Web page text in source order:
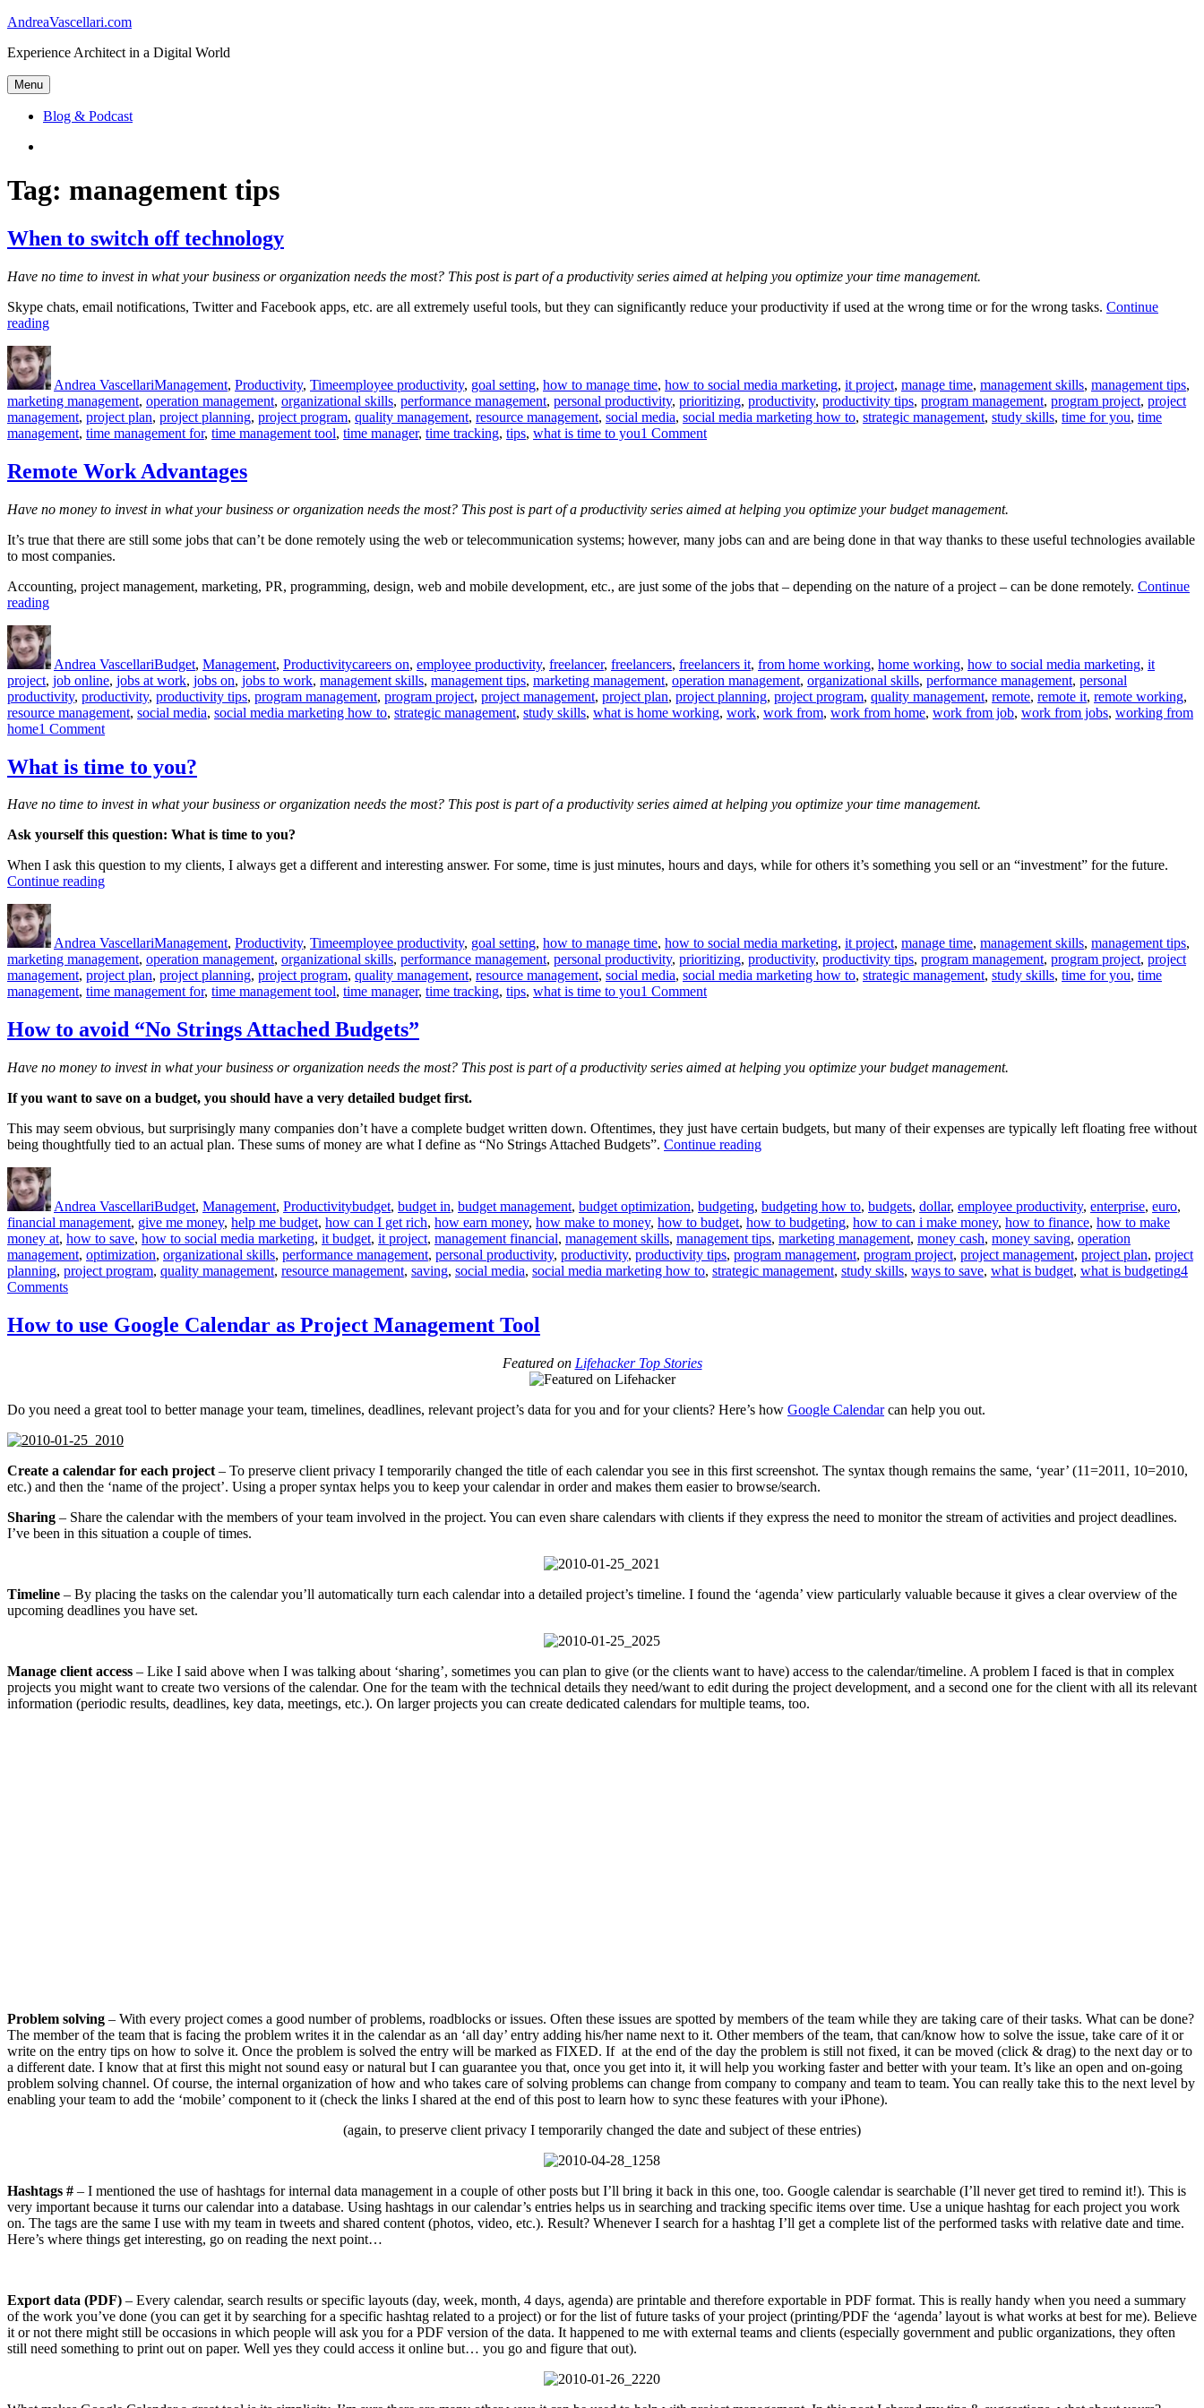
Skip
content
AndreaVascellari.com
Experience Architect in a Digital World
Menu
Blog & Podcast
Tag: management tips
When to switch off technology
Have no time to invest in what your business or organization needs the most? This post is part of a productivity series aimed at helping you optimize your time management.
Skype chats, email notifications, Twitter and Facebook apps, etc. are all extremely useful tools, but they can significantly reduce your productivity if used at the wrong time or for the wrong tasks. Continue
reading“When
switch
off
technology”
Author
Andrea VascellariManagement, Productivity, Timeemployee productivity, goal setting, how to manage time, how to social media marketing, it project, manage time, management skills, management tips,
marketing management, operation management, organizational skills, performance management, personal productivity, prioritizing, productivity, productivity tips, program management, program project, project
management, project plan, project planning, project program, quality management, resource management, social media, social media marketing how to, strategic management, study skills, time for you, time
management, time management for, time management tool, time manager, time tracking, tips, what is time to you1 Commenton
technology
Remote Work Advantages
Have no money to invest in what your business or organization needs the most? This post is part of a productivity series aimed at helping you optimize your budget management.
It’s true that there are still some jobs that can’t be done remotely using the web or telecommunication systems; however, many jobs can and are being done in that way thanks to these useful technologies available
to most companies.
Accounting, project management, marketing, PR, programming, design, web and mobile development, etc., are just some of the jobs that – depending on the nature of a project – can be done remotely. Continue
reading“Remote
Advantages”
Author
Andrea VascellariBudget, Management, Productivitycareers on, employee productivity, freelancer, freelancers, freelancers it, from home working, home working, how to social media marketing, it
project, job online, jobs at work, jobs on, jobs to work, management skills, management tips, marketing management, operation management, organizational skills, performance management, personal
productivity, productivity, productivity tips, program management, program project, project management, project plan, project planning, project program, quality management, remote, remote it, remote working,
resource management, social media, social media marketing how to, strategic management, study skills, what is home working, work, work from, work from home, work from job, work from jobs, working from
home1 Commenton
Work
Advantages
What is time to you?
Have no time to invest in what your business or organization needs the most? This post is part of a productivity series aimed at helping you optimize your time management.
Ask yourself this question: What is time to you?
When I ask this question to my clients, I always get a different and interesting answer. For some, time is just minutes, hours and days, while for others it’s something you sell or an “investment” for the future.
Continue reading“What
you?”
Author
Andrea VascellariManagement, Productivity, Timeemployee productivity, goal setting, how to manage time, how to social media marketing, it project, manage time, management skills, management tips,
marketing management, operation management, organizational skills, performance management, personal productivity, prioritizing, productivity, productivity tips, program management, program project, project
management, project plan, project planning, project program, quality management, resource management, social media, social media marketing how to, strategic management, study skills, time for you, time
management, time management for, time management tool, time manager, time tracking, tips, what is time to you1 Commenton
you?
How to avoid “No Strings Attached Budgets”
Have no money to invest in what your business or organization needs the most? This post is part of a productivity series aimed at helping you optimize your budget management.
If you want to save on a budget, you should have a very detailed budget first.
This may seem obvious, but surprisingly many companies don’t have a complete budget written down. Oftentimes, they just have certain budgets, but many of their expenses are typically left floating free without
being thoughtfully tied to an actual plan. These sums of money are what I define as “No Strings Attached Budgets”. Continue reading“How
Strings
Attached
Budgets””
Author
Andrea VascellariBudget, Management, Productivitybudget, budget in, budget management, budget optimization, budgeting, budgeting how to, budgets, dollar, employee productivity, enterprise, euro,
financial management, give me money, help me budget, how can I get rich, how earn money, how make to money, how to budget, how to budgeting, how to can i make money, how to finance, how to make
money at, how to save, how to social media marketing, it budget, it project, management financial, management skills, management tips, marketing management, money cash, money saving, operation
management, optimization, organizational skills, performance management, personal productivity, productivity, productivity tips, program management, program project, project management, project plan, project
planning, project program, quality management, resource management, saving, social media, social media marketing how to, strategic management, study skills, ways to save, what is budget, what is budgeting4
Commentson
avoid
How to use Google Calendar as Project Management Tool
Featured on Lifehacker Top Stories
Do you need a great tool to better manage your team, timelines, deadlines, relevant project’s data for you and for your clients? Here’s how Google Calendarcan help you out.
Create a calendar for each project – To preserve client privacy I temporarily changed the title of each calendar you see in this first screenshot. The syntax though remains the same, ‘year’ (11=2011, 10=2010,
etc.) and then the ‘name of the project’. Using a proper syntax helps you to keep your calendar in order and makes them easier to browse/search.
Sharing – Share the calendar with the members of your team involved in the project. You can even share calendars with clients if they express the need to monitor the stream of activities and project deadlines.
I’ve been in this situation a couple of times.
Timeline – By placing the tasks on the calendar you’ll automatically turn each calendar into a detailed project’s timeline. I found the ‘agenda’ view particularly valuable because it gives a clear overview of the
upcoming deadlines you have set.
Manage client access – Like I said above when I was talking about ‘sharing’, sometimes you can plan to give (or the clients want to have) access to the calendar/timeline. A problem I faced is that in complex
projects you might want to create two versions of the calendar. One for the team with the technical details they need/want to edit during the project development, and a second one for the client with all its relevant
information (periodic results, deadlines, key data, meetings, etc.). On larger projects you can create dedicated calendars for multiple teams, too.
Problem solving – With every project comes a good number of problems, roadblocks or issues. Often these issues are spotted by members of the team while they are taking care of their tasks. What can be done?
The member of the team that is facing the problem writes it in the calendar as an ‘all day’ entry adding his/her name next to it. Other members of the team, that can/know how to solve the issue, take care of it or
write on the entry tips on how to solve it. Once the problem is solved the entry will be marked as FIXED. If at the end of the day the problem is still not fixed, it can be moved (click & drag) to the next day or to
a different date. I know that at first this might not sound easy or natural but I can guarantee you that, once you get into it, it will help you working faster and better with your team. It’s like an open and on-going
problem solving channel. Of course, the internal organization of how and who takes care of solving problems can change from company to company and team to team. You can really take this to the next level by
enabling your team to add the ‘mobile’ component to it (check the links I shared at the end of this post to learn how to sync these features with your iPhone).
(again, to preserve client privacy I temporarily changed the date and subject of these entries)
Hashtags # – I mentioned the use of hashtags for internal data management in a couple of other posts but I’ll bring it back in this one, too. Google calendar is searchable (I’ll never get tired to remind it!). This is
very important because it turns our calendar into a database. Using hashtags in our calendar’s entries helps us in searching and tracking specific items over time. Use a unique hashtag for each project you work
on. The tags are the same I use with my team in tweets and shared content (photos, video, etc.). Result? Whenever I search for a hashtag I’ll get a complete list of the performed tasks with relative date and time.
Here’s where things get interesting, go on reading the next point…
Export data (PDF) – Every calendar, search results or specific layouts (day, week, month, 4 days, agenda) are printable and therefore exportable in PDF format. This is really handy when you need a summary
of the work you’ve done (you can get it by searching for a specific hashtag related to a project) or for the list of future tasks of your project (printing/PDF the ‘agenda’ layout is what works at best for me). Believe
it or not there might still be occasions in which people will ask you for a PDF version of the data. It happened to me with external teams and clients (especially government and public organizations, they often
still need something to print out on paper. Well yes they could access it online but… you go and figure that out).